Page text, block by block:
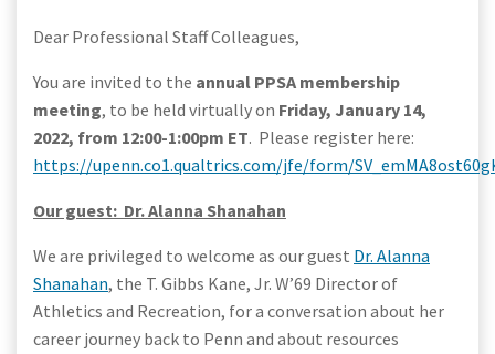
Dear Professional Staff Colleagues,
You are invited to the annual PPSA membership
meeting, to be held virtually on Friday, January 14,
2022, from 12:00-1:00pm ET. Please register here:
https://upenn.co1.qualtrics.com/jfe/form/
Our guest: Dr. Alanna Shanahan
We are privileged to welcome as our guest Dr. Alanna
Shanahan, the T. Gibbs Kane, Jr. W’69 Director of
Athletics and Recreation, for a conversation about her
career journey back to Penn and about resources